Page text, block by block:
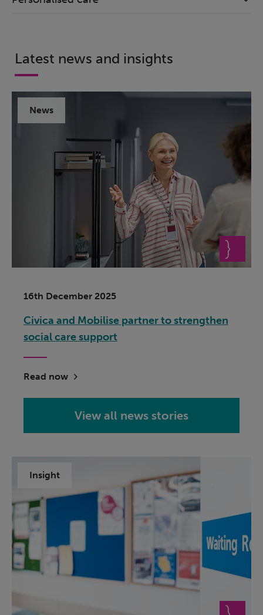
Latest news and insights
News
16th December 2025
Civica and Mobilise partner to strengthen
social care support
Read now
View all news stories
Insight